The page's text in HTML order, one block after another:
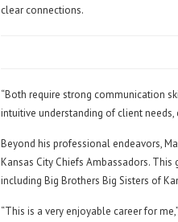
clear connections.
“Both require strong communication
intuitive understanding of client
Beyond his professional endeavors,
Kansas City Chiefs Ambassadors.
including Big Brothers Big Sisters of
“This is a very enjoyable career for